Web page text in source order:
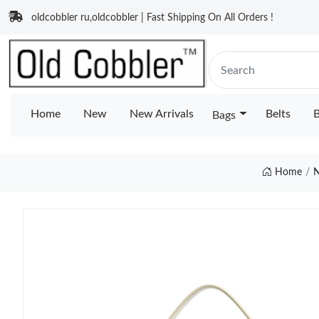
oldcobbler ru,oldcobbler | Fast Shipping On All Orders !
Home New New Arrivals Bags Belts
Home